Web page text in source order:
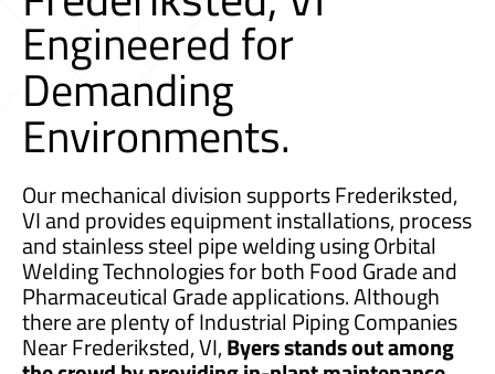
Engineered for
Demanding
Environments.
Our mechanical division supports Frederiksted,
VI and provides equipment installations, process
and stainless steel pipe welding using Orbital
Welding Technologies for both Food Grade and
Pharmaceutical Grade applications. Although
there are plenty of Industrial Piping Companies
Near Frederiksted, VI,Byers stands out among